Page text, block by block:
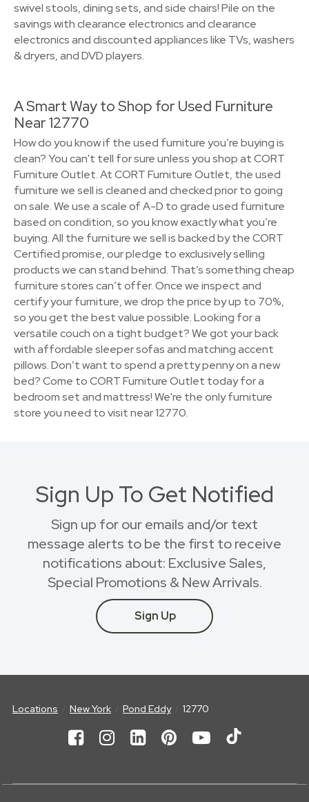
swivel stools, dining sets, and side chairs! Pile on the
savings with clearance electronics and clearance
electronics and discounted appliances like TVs, washers
& dryers, and DVD players.
A Smart Way to Shop for Used Furniture
Near 12770
How do you know if the used furniture you’re buying is
clean? You can't tell for sure unless you shop at CORT
Furniture Outlet. At CORT Furniture Outlet, the used
furniture we sell is cleaned and checked prior to going
on sale. We use a scale of A-D to grade used furniture
based on condition, so you know exactly what you’re
buying. All the furniture we sell is backed by the CORT
Certified promise, our pledge to exclusively selling
products we can stand behind. That’s something cheap
furniture stores can’t offer. Once we inspect and
certify your furniture, we drop the price by up to 70%,
so you get the best value possible. Looking for a
versatile couch on a tight budget? We got your back
with affordable sleeper sofas and matching accent
pillows. Don’t want to spend a pretty penny on a new
bed? Come to CORT Furniture Outlet today for a
bedroom set and mattress! We're the only furniture
store you need to visit near 12770.
Sign Up To Get Notified
Sign up for our emails and/or text
message alerts to be the first to receive
notifications about: Exclusive Sales,
Special Promotions & New Arrivals.
Sign Up
Locations New York Pond Eddy 12770